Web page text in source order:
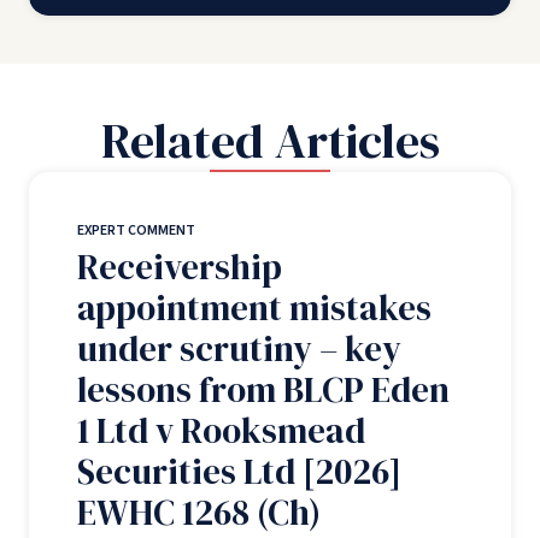
Related Articles
EXPERT COMMENT
Receivership
appointment mistakes
under scrutiny – key
lessons from BLCP Eden
1 Ltd v Rooksmead
Securities Ltd [2026]
EWHC 1268 (Ch)